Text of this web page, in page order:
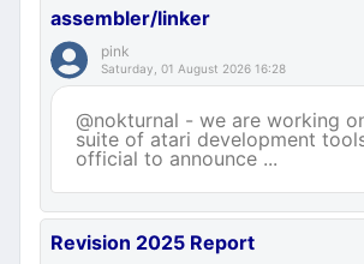
assembler/linker
pink
Saturday, 01 August 2026 16:28
@nokturnal - we are working
suite of atari development
official to announce ...
Revision 2025 Report